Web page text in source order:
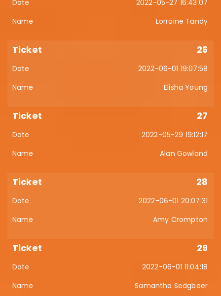
2022-05-27 16:43:07
Lorraine Tandy
26
2022-06-01 19:07:58
Elisha Young
27
2022-05-29 19:12:17
Alan Gowland
28
2022-06-01 20:07:31
Amy Crompton
29
2022-06-01 11:04:18
Samantha Sedgbeer